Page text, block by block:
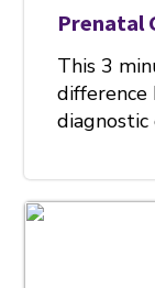
Prenatal
This 3
difference